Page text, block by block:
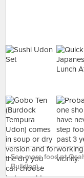
See more food at
Building) ›